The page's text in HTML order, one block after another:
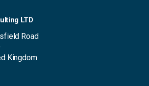
LTD
Road
Kingdom